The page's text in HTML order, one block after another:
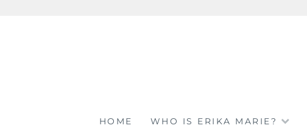
HOME WHO IS ERIKA MARIE?